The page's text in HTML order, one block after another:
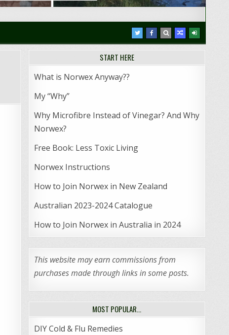
START HERE
What is Norwex Anyway??
My “Why”
Why Microfibre Instead of Vinegar? And Why
Norwex?
Free Book: Less Toxic Living
Norwex Instructions
How to Join Norwex in New Zealand
Australian 2023-2024 Catalogue
How to Join Norwex in Australia in 2024
This website may earn commissions from
purchases made through links in some posts.
MOST POPULAR…
DIY Cold & Flu Remedies